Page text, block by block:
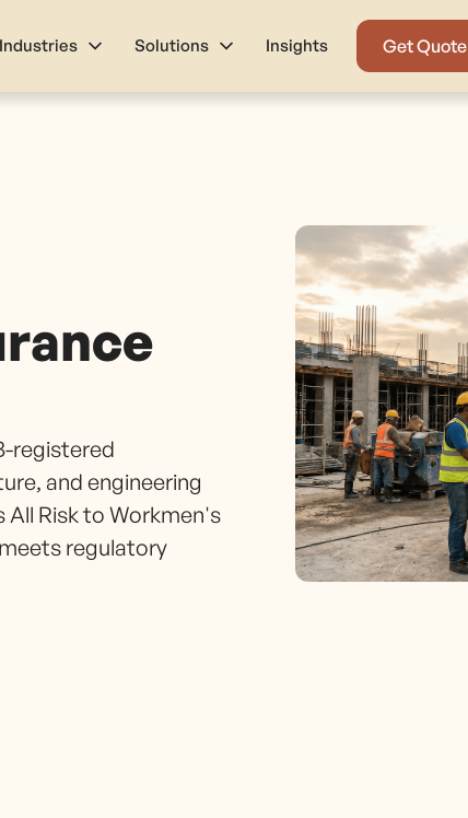
Industries Solutions Insights Get Quote
registered
and engineering
Risk to Workmen's
regulatory